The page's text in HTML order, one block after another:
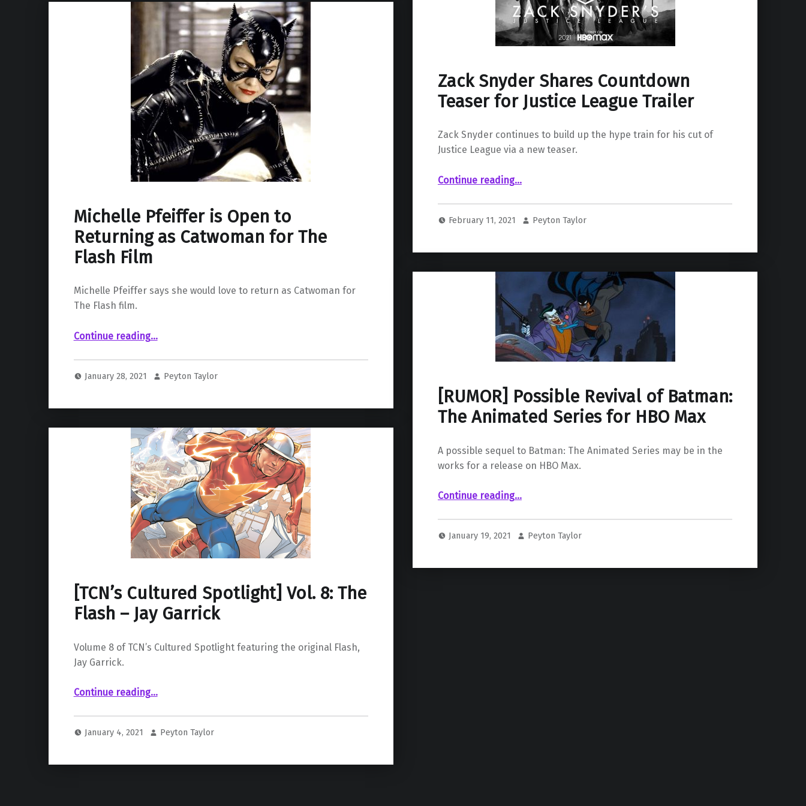
Zack Snyder Shares Countdown
Teaser for Justice League Trailer
Zack Snyder continues to build up the hype train for his cut of
Justice League via a new teaser.
Continue reading“Zack Snyder Shares Countdown Teaser for Justice League Trailer”
…
February 11, 2021 Peyton Taylor
Michelle Pfeiffer is Open to
Returning as Catwoman for The
Flash Film
Michelle Pfeiffer says she would love to return as Catwoman for
The Flash film.
Continue reading“Michelle Pfeiffer is Open to Returning as Catwoman for The Flash Film”
…
January 28, 2021 Peyton Taylor
[RUMOR] Possible Revival of Batman:
The Animated Series for HBO Max
A possible sequel to Batman: The Animated Series may be in the
works for a release on HBO Max.
Continue reading“ Possible Revival of Batman: The Animated Series for HBO Max”
…
January 19, 2021 Peyton Taylor
[TCN’s Cultured Spotlight] Vol. 8: The
Flash – Jay Garrick
Volume 8 of TCN’s Cultured Spotlight featuring the original Flash,
Jay Garrick.
Continue reading“ Vol. 8: The Flash – Jay Garrick”
…
January 4, 2021 Peyton Taylor